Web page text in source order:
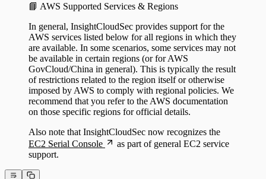
📘 AWS Supported Services & Regions
In general, InsightCloudSec provides support for the
AWS services listed below for all regions in which they
are available. In some scenarios, some services may not
be available in certain regions (or for AWS
GovCloud/China in general). This is typically the result
of restrictions related to the region itself or otherwise
imposed by AWS to comply with regional policies. We
recommend that you refer to the AWS documentation
on those specific regions for official details.
Also note that InsightCloudSec now recognizes the
EC2 Serial Console
as part of general EC2 service
support.